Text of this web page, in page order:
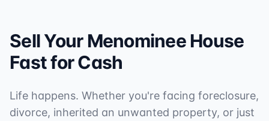
Sell YourMenomineeHouse
Fast for Cash
Life happens. Whether you're facing foreclosure,
divorce, inherited an unwanted property, or just